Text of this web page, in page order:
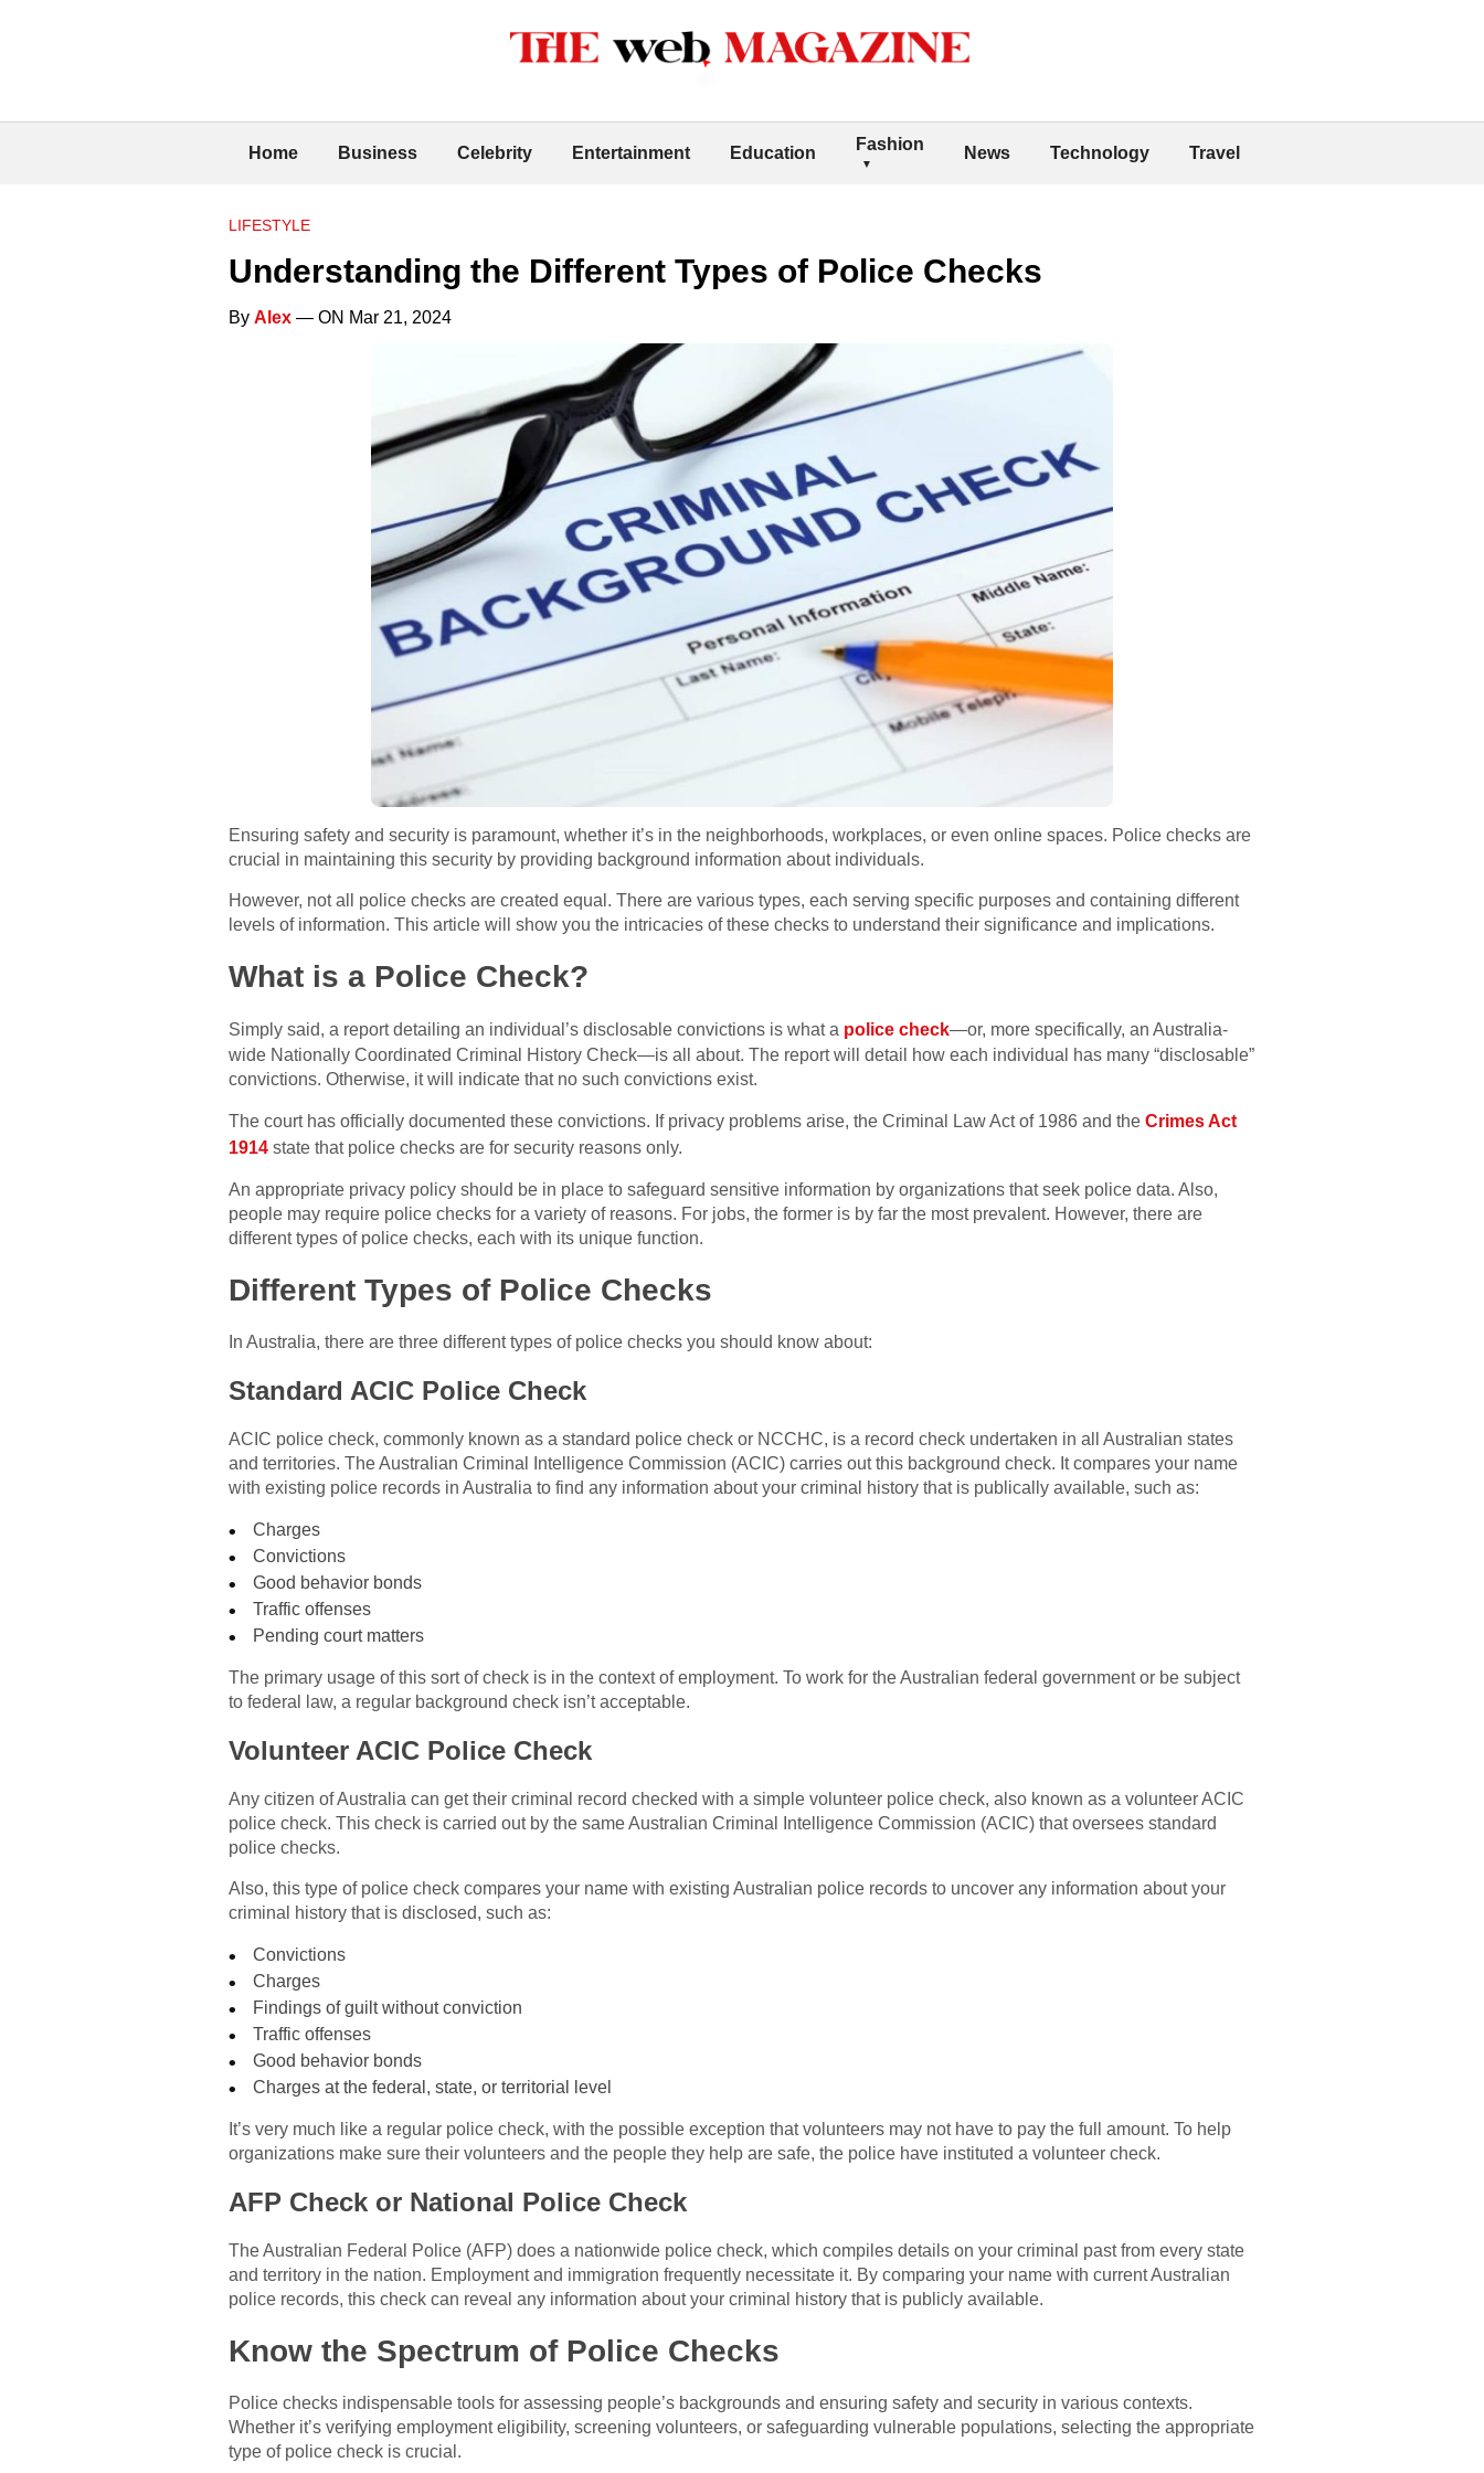
Home Business Celebrity Entertainment Education Fashion News Technology Travel
LIFESTYLE
Understanding the Different Types of Police Checks
By Alex — ON Mar 21, 2024
Ensuring safety and security is paramount, whether it’s in the neighborhoods, workplaces, or even online spaces. Police checks are
crucial in maintaining this security by providing background information about individuals.
However, not all police checks are created equal. There are various types, each serving specific purposes and containing different
levels of information. This article will show you the intricacies of these checks to understand their significance and implications.
What is a Police Check?
Simply said, a report detailing an individual’s disclosable convictions is what a police check—or, more specifically, an Australia-
wide Nationally Coordinated Criminal History Check—is all about. The report will detail how each individual has many “disclosable”
convictions. Otherwise, it will indicate that no such convictions exist.
The court has officially documented these convictions. If privacy problems arise, the Criminal Law Act of 1986 and the Crimes Act
1914 state that police checks are for security reasons only.
An appropriate privacy policy should be in place to safeguard sensitive information by organizations that seek police data. Also,
people may require police checks for a variety of reasons. For jobs, the former is by far the most prevalent. However, there are
different types of police checks, each with its unique function.
Different Types of Police Checks
In Australia, there are three different types of police checks you should know about:
Standard ACIC Police Check
ACIC police check, commonly known as a standard police check or NCCHC, is a record check undertaken in all Australian states
and territories. The Australian Criminal Intelligence Commission (ACIC) carries out this background check. It compares your name
with existing police records in Australia to find any information about your criminal history that is publically available, such as:
Charges
Convictions
Good behavior bonds
Traffic offenses
Pending court matters
The primary usage of this sort of check is in the context of employment. To work for the Australian federal government or be subject
to federal law, a regular background check isn’t acceptable.
Volunteer ACIC Police Check
Any citizen of Australia can get their criminal record checked with a simple volunteer police check, also known as a volunteer ACIC
police check. This check is carried out by the same Australian Criminal Intelligence Commission (ACIC) that oversees standard
police checks.
Also, this type of police check compares your name with existing Australian police records to uncover any information about your
criminal history that is disclosed, such as:
Convictions
Charges
Findings of guilt without conviction
Traffic offenses
Good behavior bonds
Charges at the federal, state, or territorial level
It’s very much like a regular police check, with the possible exception that volunteers may not have to pay the full amount. To help
organizations make sure their volunteers and the people they help are safe, the police have instituted a volunteer check.
AFP Check or National Police Check
The Australian Federal Police (AFP) does a nationwide police check, which compiles details on your criminal past from every state
and territory in the nation. Employment and immigration frequently necessitate it. By comparing your name with current Australian
police records, this check can reveal any information about your criminal history that is publicly available.
Know the Spectrum of Police Checks
Police checks indispensable tools for assessing people’s backgrounds and ensuring safety and security in various contexts.
Whether it’s verifying employment eligibility, screening volunteers, or safeguarding vulnerable populations, selecting the appropriate
type of police check is crucial.